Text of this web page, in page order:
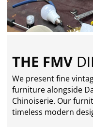
THE FMV
We present fine
furniture alongside
Chinoiserie. Our
timeless modern